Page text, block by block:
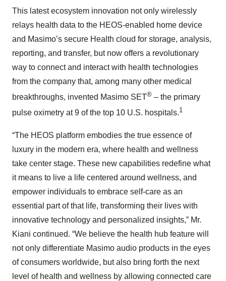
This latest ecosystem innovation not only wirelessly
relays health data to the HEOS-enabled home device
and Masimo’s secure Health cloud for storage, analysis,
reporting, and transfer, but now offers a revolutionary
way to connect and interact with health technologies
from the company that, among many other medical
breakthroughs, invented Masimo SET® – the primary
pulse oximetry at 9 of the top 10 U.S. hospitals.1
“The HEOS platform embodies the true essence of
luxury in the modern era, where health and wellness
take center stage. These new capabilities redefine what
it means to live a life centered around wellness, and
empower individuals to embrace self-care as an
essential part of that life, transforming their lives with
innovative technology and personalized insights,” Mr.
Kiani continued. “We believe the health hub feature will
not only differentiate Masimo audio products in the eyes
of consumers worldwide, but also bring forth the next
level of health and wellness by allowing connected care